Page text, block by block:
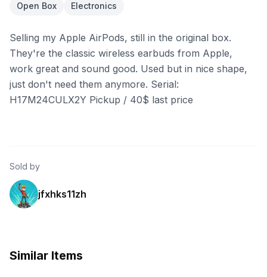
Open Box Electronics
Selling my Apple AirPods, still in the original box.
They're the classic wireless earbuds from Apple,
work great and sound good. Used but in nice shape,
just don't need them anymore. Serial:
H17M24CULX2Y Pickup / 40$ last price
Sold by
jfxhks11zh
Similar Items